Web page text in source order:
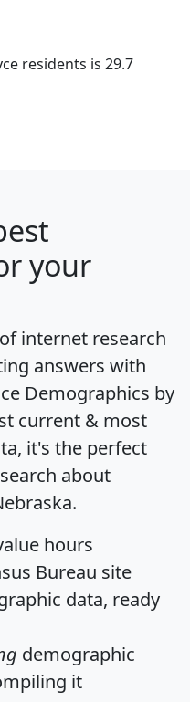
residents is 29.7
your
internet research
answers with
Demographics by
current & most
it's the perfect
about
hours
Bureau site
data, ready
demographic
it